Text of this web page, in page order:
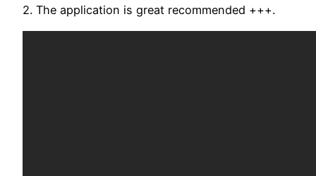
2. The application is great recommended +++.